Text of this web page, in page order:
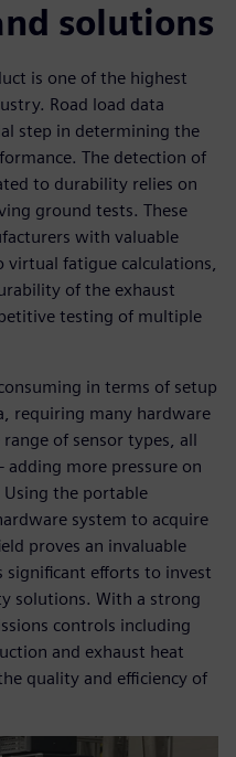
solutions
is one of the highest
Road load data
step in determining the
The detection of
to durability relies on
ground tests. These
with valuable
fatigue calculations,
of the exhaust
testing of multiple
in terms of setup
requiring many hardware
of sensor types, all
more pressure on
the portable
system to acquire
proves an invaluable
significant efforts to invest
solutions. With a strong
controls including
and exhaust heat
quality and efficiency of